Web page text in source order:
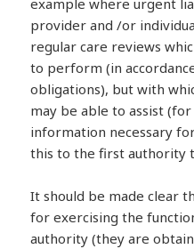
provider and /or
regular care reviews
to perform (in
obligations), but with
may be able to assist
information necessary
this to the first authority
It should be made clear
for exercising the
authority (they are